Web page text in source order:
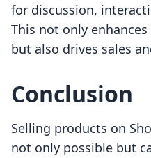
for discussion,
This not only
but also drives sales
Conclusion
Selling products on
not only possible but